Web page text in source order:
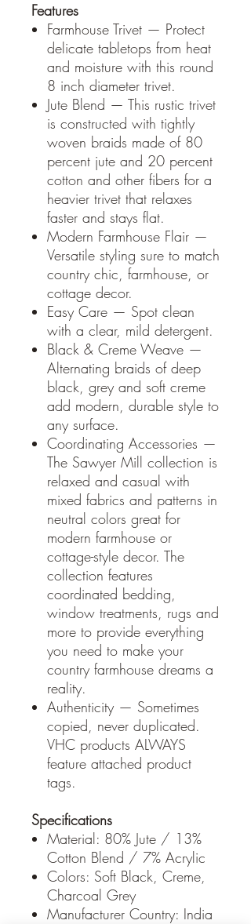
Features
Farmhouse Trivet — Protect
delicate tabletops from heat
and moisture with this round
8 inch diameter trivet.
Jute Blend — This rustic trivet
is constructed with tightly
woven braids made of 80
percent jute and 20 percent
cotton and other fibers for a
heavier trivet that relaxes
faster and stays flat.
Modern Farmhouse Flair —
Versatile styling sure to match
country chic, farmhouse, or
cottage decor.
Easy Care — Spot clean
with a clear, mild detergent.
Black & Creme Weave —
Alternating braids of deep
black, grey and soft creme
add modern, durable style to
any surface.
Coordinating Accessories —
The Sawyer Mill collection is
relaxed and casual with
mixed fabrics and patterns in
neutral colors great for
modern farmhouse or
cottage-style decor. The
collection features
coordinated bedding,
window treatments, rugs and
more to provide everything
you need to make your
country farmhouse dreams a
reality.
Authenticity — Sometimes
copied, never duplicated.
VHC products ALWAYS
feature attached product
tags.
Specifications
Material: 80% Jute / 13%
Cotton Blend / 7% Acrylic
Colors: Soft Black, Creme,
Charcoal Grey
Manufacturer Country: India